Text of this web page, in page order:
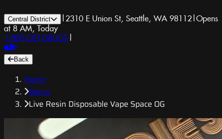
Central District | 2310 E Union St, Seattle, WA 98112|Opens
at 8 AM, Today
1-800-GET-DRUGS |
Back
Home
Menu
Live Resin Disposable Vape Space OG